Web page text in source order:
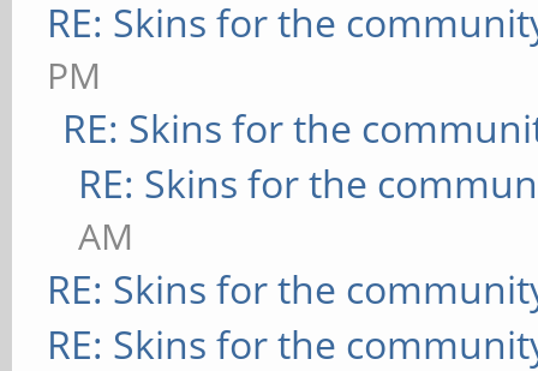
RE: Skins for the
PM
RE: Skins for the
RE: Skins for the
AM
RE: Skins for the
RE: Skins for the